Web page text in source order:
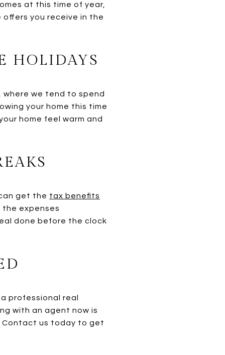
at this time of year,
you receive in the
HOLIDAYS
where we tend to spend
your home this time
home feel warm and
get the tax benefits
expenses
done before the clock
professional real
with an agent now is
Contact us today to get